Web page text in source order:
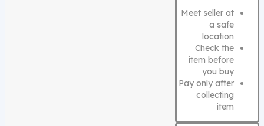
Meet seller at
a safe
location
Check the
item before
you buy
Pay only after
collecting
item